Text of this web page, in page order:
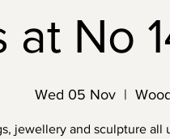
at No
Wed 05 Nov
  |
jewellery and sculpture all